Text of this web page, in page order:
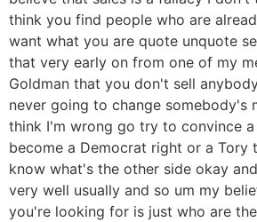
think you find people who are
want what you are quote unquote
that very early on from one of my
Goldman that you don't sell
never going to change somebody's
think I'm wrong go try to convince
become a Democrat right or a Tory
know what's the other side okay
very well usually and so um my
you're looking for is just who are